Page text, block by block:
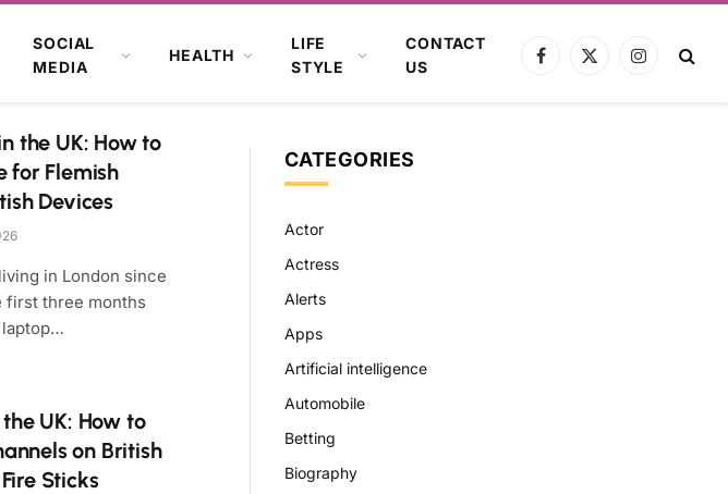
SOCIAL
MEDIA
HEALTH
LIFE
STYLE
CONTACT
US
Facebook
X
Instagram
the UK: How to
for Flemish
Devices
in London since
first three months
laptop…
UK: How to
on British
Sticks
CATEGORIES
Actor
Actress
Alerts
Apps
Artificial intelligence
Automobile
Betting
Biography